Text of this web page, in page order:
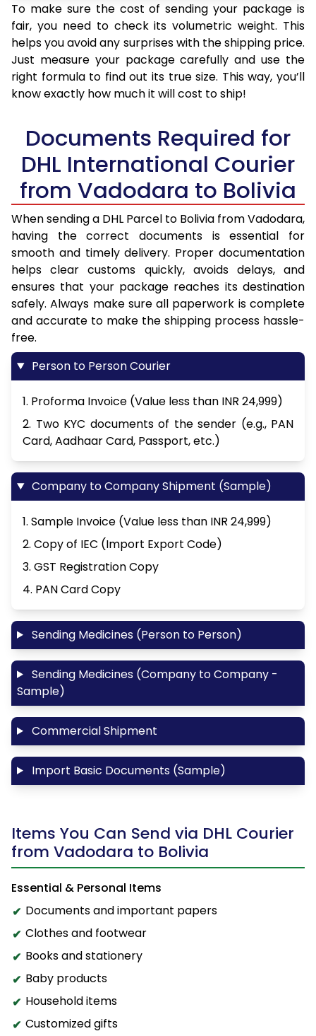
To make sure the cost of sending your package is
fair, you need to check its volumetric weight. This
helps you avoid any surprises with the shipping price.
Just measure your package carefully and use the
right formula to find out its true size. This way, you’ll
know exactly how much it will cost to ship!
Documents Required for
DHL International Courier
from Vadodara to Bolivia
When sending a DHL Parcel to Bolivia from Vadodara,
having the correct documents is essential for
smooth and timely delivery. Proper documentation
helps clear customs quickly, avoids delays, and
ensures that your package reaches its destination
safely. Always make sure all paperwork is complete
and accurate to make the shipping process hassle-
free.
Person to Person Courier
1. Proforma Invoice (Value less than INR 24,999)
2. Two KYC documents of the sender (e.g., PAN
Card, Aadhaar Card, Passport, etc.)
Company to Company Shipment (Sample)
1. Sample Invoice (Value less than INR 24,999)
2. Copy of IEC (Import Export Code)
3. GST Registration Copy
4. PAN Card Copy
Sending Medicines (Person to Person)
Sending Medicines (Company to Company -
Sample)
Commercial Shipment
Import Basic Documents (Sample)
Items You Can Send via DHL Courier
from Vadodara to Bolivia
Essential & Personal Items
Documents and important papers
Clothes and footwear
Books and stationery
Baby products
Household items
Customized gifts